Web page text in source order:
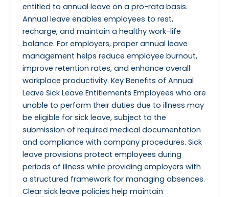
entitled to annual leave on a pro-rata basis.
Annual leave enables employees to rest,
recharge, and maintain a healthy work-life
balance. For employers, proper annual leave
management helps reduce employee burnout,
improve retention rates, and enhance overall
workplace productivity. Key Benefits of Annual
Leave Sick Leave Entitlements Employees who are
unable to perform their duties due to illness may
be eligible for sick leave, subject to the
submission of required medical documentation
and compliance with company procedures. Sick
leave provisions protect employees during
periods of illness while providing employers with
a structured framework for managing absences.
Clear sick leave policies help maintain